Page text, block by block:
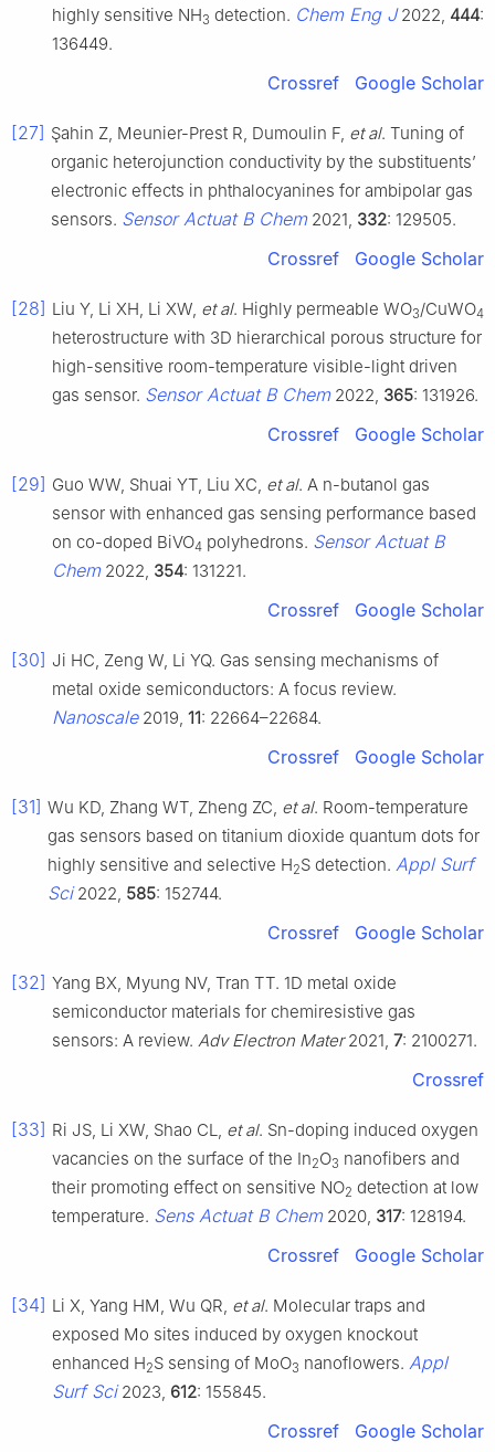
highly sensitive NH3 detection. Chem Eng J2022, 444:
136449.
Crossref Google Scholar
[27] Şahin Z, Meunier-Prest R, Dumoulin F, et al. Tuning of
organic heterojunction conductivity by the substituents’
electronic effects in phthalocyanines for ambipolar gas
sensors. Sensor Actuat B Chem2021, 332: 129505.
Crossref Google Scholar
[28] Liu Y, Li XH, Li XW, et al. Highly permeable WO3/CuWO4
heterostructure with 3D hierarchical porous structure for
high-sensitive room-temperature visible-light driven
gas sensor. Sensor Actuat B Chem2022, 365: 131926.
Crossref Google Scholar
[29] Guo WW, Shuai YT, Liu XC, et al. A n-butanol gas
sensor with enhanced gas sensing performance based
on co-doped BiVO4 polyhedrons. Sensor Actuat B
Chem2022, 354: 131221.
Crossref Google Scholar
[30] Ji HC, Zeng W, Li YQ. Gas sensing mechanisms of
metal oxide semiconductors: A focus review.
Nanoscale2019, 11: 22664–22684.
Crossref Google Scholar
[31] Wu KD, Zhang WT, Zheng ZC, et al. Room-temperature
gas sensors based on titanium dioxide quantum dots for
highly sensitive and selective H2S detection. Appl Surf
Sci2022, 585: 152744.
Crossref Google Scholar
[32] Yang BX, Myung NV, Tran TT. 1D metal oxide
semiconductor materials for chemiresistive gas
sensors: A review. Adv Electron Mater2021, 7: 2100271.
Crossref
[33] Ri JS, Li XW, Shao CL, et al. Sn-doping induced oxygen
vacancies on the surface of the In2O3 nanofibers and
their promoting effect on sensitive NO2 detection at low
temperature. Sens Actuat B Chem2020, 317: 128194.
Crossref Google Scholar
[34] Li X, Yang HM, Wu QR, et al. Molecular traps and
exposed Mo sites induced by oxygen knockout
enhanced H2S sensing of MoO3 nanoflowers. Appl
Surf Sci2023, 612: 155845.
Crossref Google Scholar